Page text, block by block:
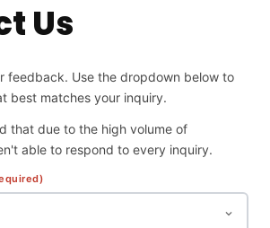
Us
feedback. Use the dropdown below to
best matches your inquiry.
that due to the high volume of
able to respond to every inquiry.